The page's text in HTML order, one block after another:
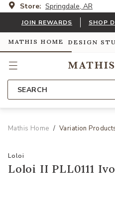
Store: Springdale, AR
JOIN REWARDS SHOP
MATHIS HOME DESIGN
SEARCH
Mathis Home Variation
Loloi
Loloi II PLL0111